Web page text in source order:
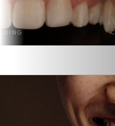
COMPOSITE BONDING